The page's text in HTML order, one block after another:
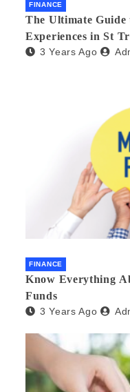
FINANCE
The Ultimate
Experiences in St
3 Years Ago
FINANCE
Know Everything
Funds
3 Years Ago